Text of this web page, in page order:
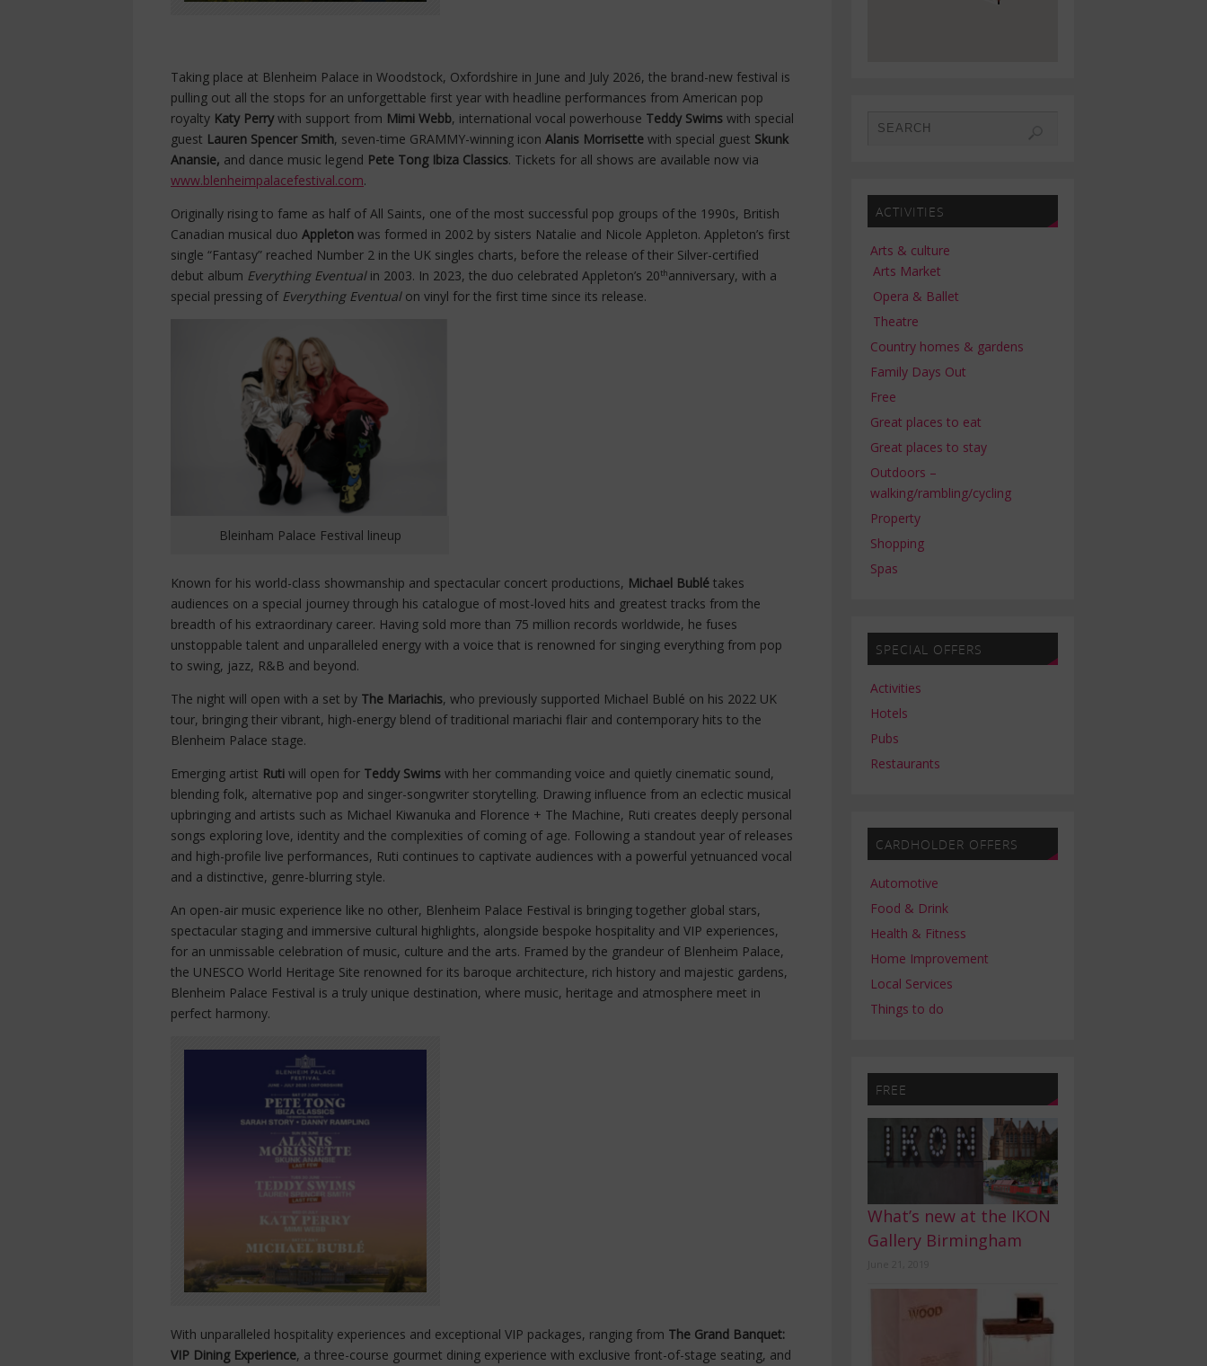
Taking place at Blenheim Palace in Woodstock, Oxfordshire in June and July 2026, the brand-new festival is
pulling out all the stops for an unforgettable first year with headline performances from American pop
royalty Katy Perry with support from Mimi Webb, international vocal powerhouse Teddy Swims with special
guest Lauren Spencer Smith, seven-time GRAMMY-winning icon Alanis Morrisette with special guest Skunk
Anansie, and dance music legend Pete Tong Ibiza Classics. Tickets for all shows are available now via
www.blenheimpalacefestival.com.
Originally rising to fame as half of All Saints, one of the most successful pop groups of the 1990s, British
Canadian musical duo Appleton was formed in 2002 by sisters Natalie and Nicole Appleton. Appleton’s first
single “Fantasy” reached Number 2 in the UK singles charts, before the release of their Silver-certified
debut album Everything Eventual in 2003. In 2023, the duo celebrated Appleton’s 20thanniversary, with a
special pressing of Everything Eventual on vinyl for the first time since its release.
Bleinham Palace Festival lineup
Known for his world-class showmanship and spectacular concert productions, Michael Bublé takes
audiences on a special journey through his catalogue of most-loved hits and greatest tracks from the
breadth of his extraordinary career. Having sold more than 75 million records worldwide, he fuses
unstoppable talent and unparalleled energy with a voice that is renowned for singing everything from pop
to swing, jazz, R&B and beyond.
The night will open with a set by The Mariachis, who previously supported Michael Bublé on his 2022 UK
tour, bringing their vibrant, high-energy blend of traditional mariachi flair and contemporary hits to the
Blenheim Palace stage.
Emerging artist Ruti will open for Teddy Swims with her commanding voice and quietly cinematic sound,
blending folk, alternative pop and singer-songwriter storytelling. Drawing influence from an eclectic musical
upbringing and artists such as Michael Kiwanuka and Florence + The Machine, Ruti creates deeply personal
songs exploring love, identity and the complexities of coming of age. Following a standout year of releases
and high-profile live performances, Ruti continues to captivate audiences with a powerful yetnuanced vocal
and a distinctive, genre-blurring style.
An open-air music experience like no other, Blenheim Palace Festival is bringing together global stars,
spectacular staging and immersive cultural highlights, alongside bespoke hospitality and VIP experiences,
for an unmissable celebration of music, culture and the arts. Framed by the grandeur of Blenheim Palace,
the UNESCO World Heritage Site renowned for its baroque architecture, rich history and majestic gardens,
Blenheim Palace Festival is a truly unique destination, where music, heritage and atmosphere meet in
perfect harmony.
With unparalleled hospitality experiences and exceptional VIP packages, ranging from The Grand Banquet:
VIP Dining Experience, a three-course gourmet dining experience with exclusive front-of-stage seating, and
ACTIVITIES
Arts & culture
Arts Market
Opera & Ballet
Theatre
Country homes & gardens
Family Days Out
Free
Great places to eat
Great places to stay
Outdoors –
walking/rambling/cycling
Property
Shopping
Spas
SPECIAL OFFERS
Activities
Hotels
Pubs
Restaurants
CARDHOLDER OFFERS
Automotive
Food & Drink
Health & Fitness
Home Improvement
Local Services
Things to do
FREE
What’s new at the IKON
Gallery Birmingham